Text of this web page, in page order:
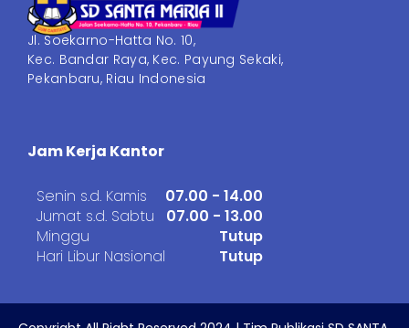
Jl. Soekarno-Hatta No. 10,
Kec. Bandar Raya, Kec. Payung Sekaki,
Pekanbaru, Riau Indonesia
Jam Kerja Kantor
Senin s.d. Kamis
Jumat s.d. Sabtu
Minggu
Hari Libur Nasional
07.00 - 14.00
07.00 - 13.00
Tutup
Tutup